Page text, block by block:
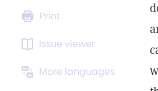
Print
Issue viewer
More languages